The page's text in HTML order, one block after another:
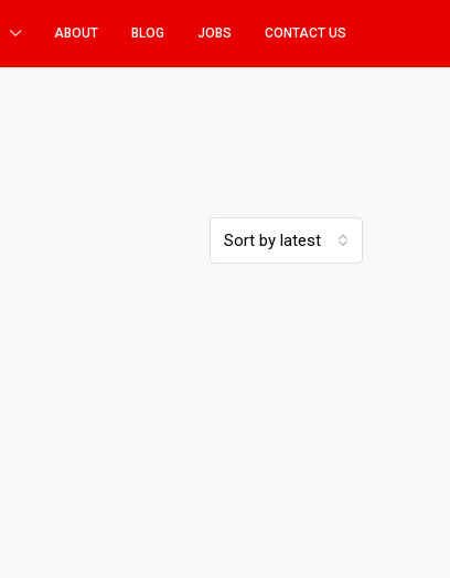
ABOUT BLOG JOBS CONTACT US
Sort by latest